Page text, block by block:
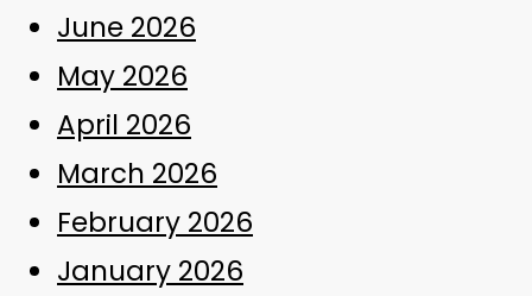
June 2026
May 2026
April 2026
March 2026
February 2026
January 2026